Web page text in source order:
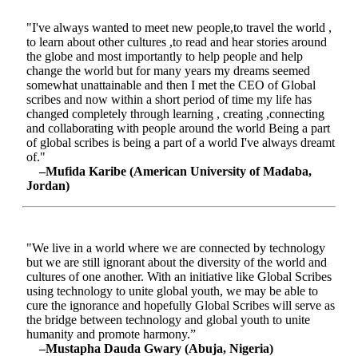
"I've always wanted to meet new people,to travel the world ,
to learn about other cultures ,to read and hear stories around
the globe and most importantly to help people and help
change the world but for many years my dreams seemed
somewhat unattainable and then I met the CEO of Global
scribes and now within a short period of time my life has
changed completely through learning , creating ,connecting
and collaborating with people around the world Being a part
of global scribes is being a part of a world I've always dreamt
of."
–Mufida Karibe (American University of Madaba,
Jordan)
"We live in a world where we are connected by technology
but we are still ignorant about the diversity of the world and
cultures of one another. With an initiative like Global Scribes
using technology to unite global youth, we may be able to
cure the ignorance and hopefully Global Scribes will serve as
the bridge between technology and global youth to unite
humanity and promote harmony.”
–Mustapha Dauda Gwary (Abuja, Nigeria)